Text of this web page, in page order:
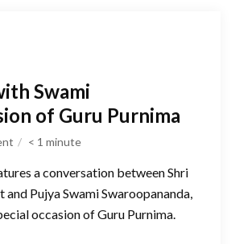
Swami
of Guru Purnima
< 1 minute
a conversation between Shri
Pujya Swami Swaroopananda,
occasion of Guru Purnima.